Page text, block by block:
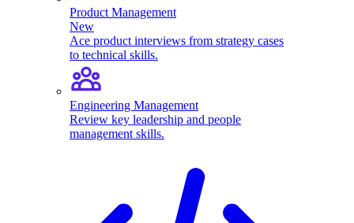
Product Management
New
Ace product interviews from strategy cases
to technical skills.
Engineering Management
Review key leadership and people
management skills.